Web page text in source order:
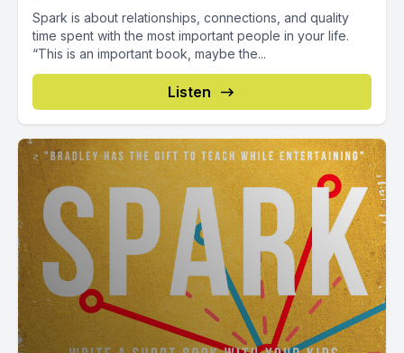
Spark is about relationships, connections, and quality
time spent with the most important people in your life.
“This is an important book, maybe the...
Listen